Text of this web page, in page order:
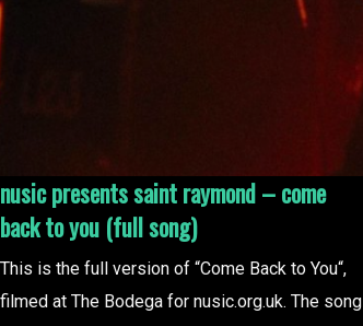
nusic presents saint raymond – come
back to you (full song)
This is the full version of “Come Back to You“,
filmed at The Bodega for nusic.org.uk. The song